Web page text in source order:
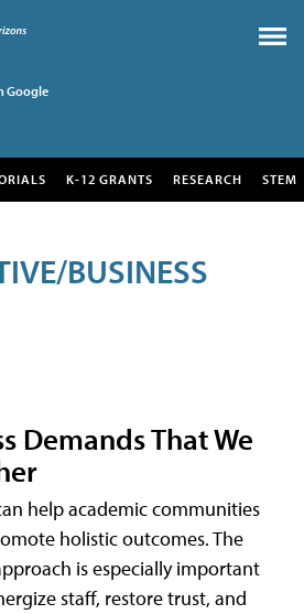
Google
K-12 GRANTS RESEARCH STEM
BUSINESS
Demands That We
help academic communities
holistic outcomes. The
is especially important
staff, restore trust, and